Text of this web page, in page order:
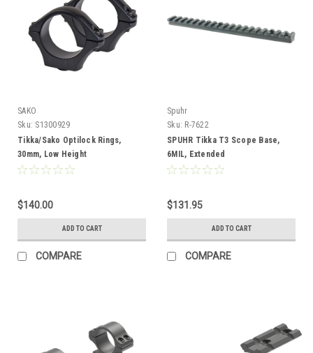
SAKO
Sku: S1300929
Tikka/Sako Optilock Rings,
30mm, Low Height
$140.00
ADD TO CART
COMPARE
Spuhr
Sku: R-7622
SPUHR Tikka T3 Scope Base,
6MIL, Extended
$131.95
ADD TO CART
COMPARE